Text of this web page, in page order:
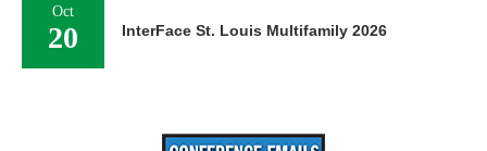
Oct
20 InterFace St. Louis Multifamily 2026